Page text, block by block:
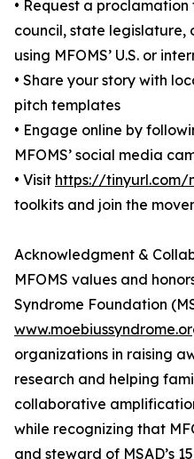
• Request a
council, state legislature,
using MFOMS’ U.S. or
• Share your story with
pitch templates
• Engage online by
MFOMS’ social media
• Visit https://tinyurl.com/
toolkits and join the
Acknowledgment &
MFOMS values and
Syndrome Foundation
organizations in raising
research and helping
collaborative
while recognizing that
and steward of MSAD’s